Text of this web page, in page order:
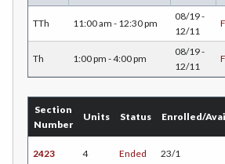
EMC-Emergency Medical Care
ENGL-English
EMLS-English for Multilingual Students
ESHP-Entrepreneurship
TTh 11:00 am - 12:30 pm
08/19 -
12/11
Th 1:00 pm - 4:00 pm
08/19 -
12/11
Section
Number
Units Status Enrolled/
2423 4 Ended 23/1